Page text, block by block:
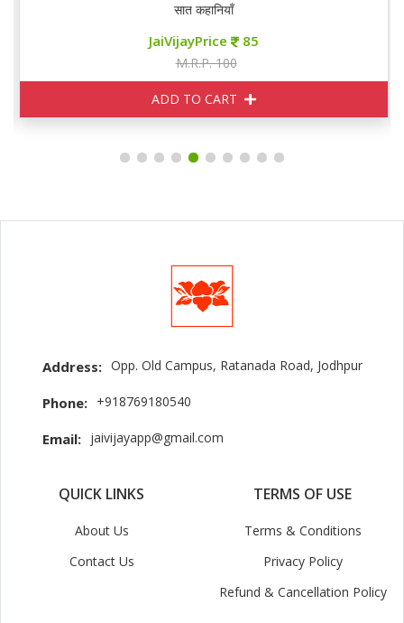
सात कहानियाँ
JaiVijayPrice 85
M.R.P. 100
ADD TO CART
Address: Opp. Old Campus, Ratanada Road, Jodhpur
Phone: +918769180540
Email: jaivijayapp@gmail.com
QUICK LINKS
About Us
Contact Us
TERMS OF USE
Terms & Conditions
Privacy Policy
Refund & Cancellation Policy